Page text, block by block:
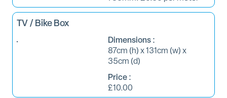
TV / Bike Box
Dimensions :
87cm (h) x 131cm (w) x
35cm (d)
Price :
£10.00